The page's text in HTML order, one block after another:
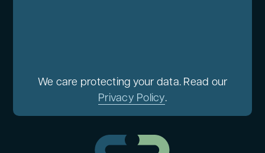
We care protecting your data. Read our
Privacy Policy.